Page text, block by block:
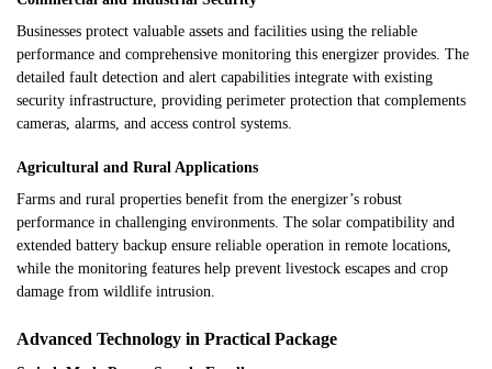
Businesses protect valuable assets and facilities using the reliable
performance and comprehensive monitoring this energizer provides. The
detailed fault detection and alert capabilities integrate with existing
security infrastructure, providing perimeter protection that complements
cameras, alarms, and access control systems.
Agricultural and Rural Applications
Farms and rural properties benefit from the energizer’s robust
performance in challenging environments. The solar compatibility and
extended battery backup ensure reliable operation in remote locations,
while the monitoring features help prevent livestock escapes and crop
damage from wildlife intrusion.
Advanced Technology in Practical Package